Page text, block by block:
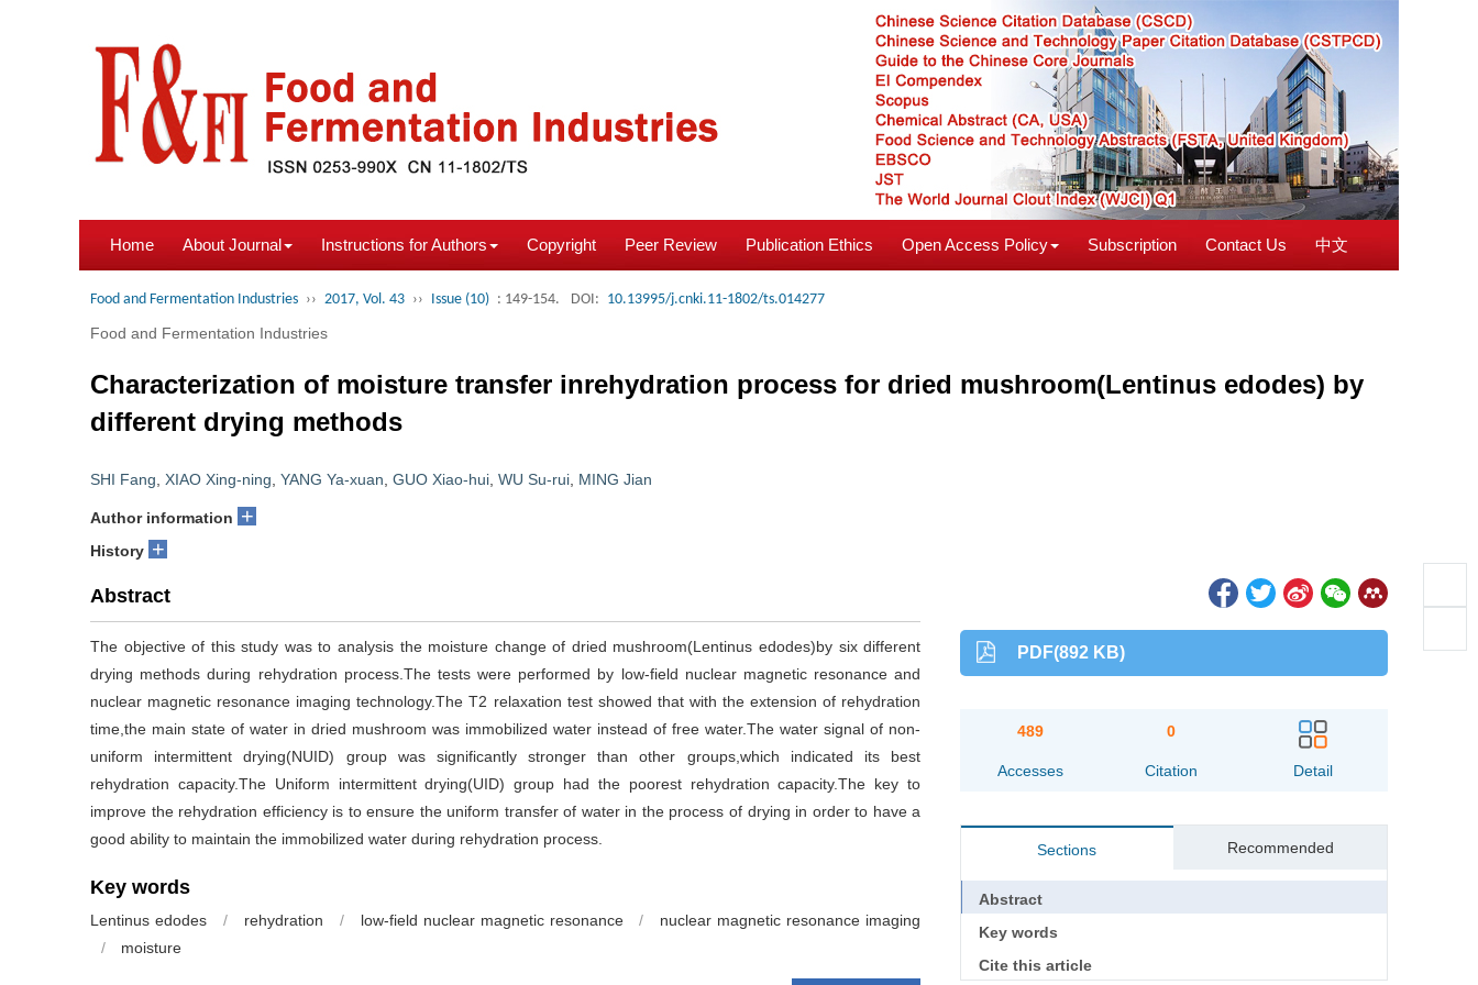
Home About Journal Instructions for Authors Copyright Peer Review Publication Ethics Open Access Policy Subscription Contact Us 中文
Food and Fermentation Industries ›› 2017, Vol. 43 ›› Issue (10) : 149-154. DOI: 10.13995/j.cnki.11-1802/ts.014277
Food and Fermentation Industries
Characterization of moisture transfer inrehydration process for dried mushroom(Lentinus edodes) by
different drying methods
SHI Fang XIAO Xing-ning YANG Ya-xuan GUO Xiao-hui WU Su-rui MING Jian
Author information +
History +
Abstract
The objective of this study was to analysis the moisture change of dried mushroom(Lentinus edodes)by six different
drying methods during rehydration process.The tests were performed by low-field nuclear magnetic resonance and
nuclear magnetic resonance imaging technology.The T2 relaxation test showed that with the extension of rehydration
time,the main state of water in dried mushroom was immobilized water instead of free water.The water signal of non-
uniform intermittent drying(NUID) group was significantly stronger than other groups,which indicated its best
rehydration capacity.The Uniform intermittent drying(UID) group had the poorest rehydration capacity.The key to
improve the rehydration efficiency is to ensure the uniform transfer of water in the process of drying in order to have a
good ability to maintain the immobilized water during rehydration process.
Key words
Lentinus edodes / rehydration / low-field nuclear magnetic resonance /
nuclear magnetic resonance imaging
/
moisture
PDF(892 KB)
489
Accesses
0
Citation Detail
Sections Recommended
Abstract
Key words
Cite this article